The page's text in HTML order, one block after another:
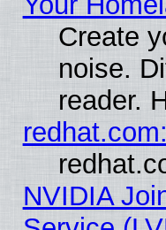
Create
noise.
reader.
NVIDIA